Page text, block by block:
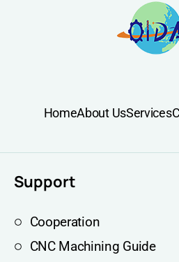
HomeAbout UsServices
Support
Cooperation
CNC Machining Guide